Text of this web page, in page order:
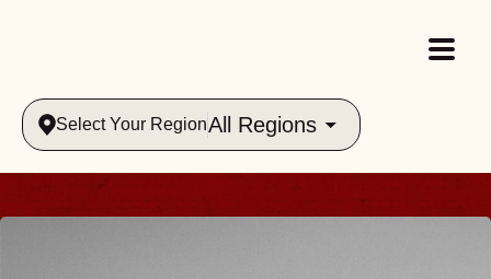
Select Your RegionAll Regions